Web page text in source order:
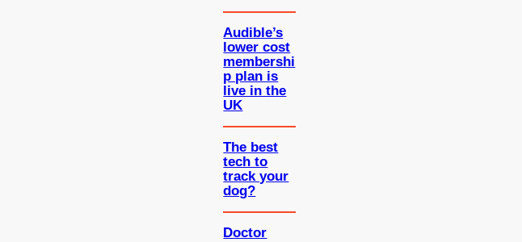
Audible’s
lower cost
membershi
p plan is
live in the
UK
The best
tech to
track your
dog?
Doctor